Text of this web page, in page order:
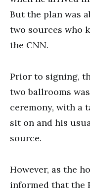
But the plan was
two sources who
the CNN.
Prior to signing,
two ballrooms
ceremony, with a
sit on and his
source.
However, as the
informed that the